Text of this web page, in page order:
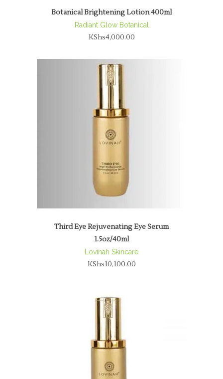
Botanical Brightening Lotion 400ml
Radiant Glow Botanical
KShs4,000.00
Third Eye Rejuvenating Eye Serum
1.5oz/40ml
Lovinah Skincare
KShs10,100.00